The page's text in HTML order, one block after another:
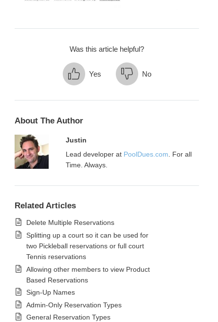
Was this article helpful?
Yes No
About The Author
Justin
Lead developer at PoolDues.com . For all
Time. Always.
Related Articles
Delete Multiple Reservations
Splitting up a court so it can be used for
two Pickleball reservations or full court
Tennis reservations
Allowing other members to view Product
Based Reservations
Sign-Up Names
Admin-Only Reservation Types
General Reservation Types